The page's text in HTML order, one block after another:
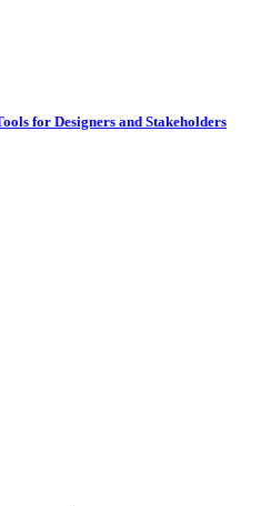
for Designers and Stakeholders